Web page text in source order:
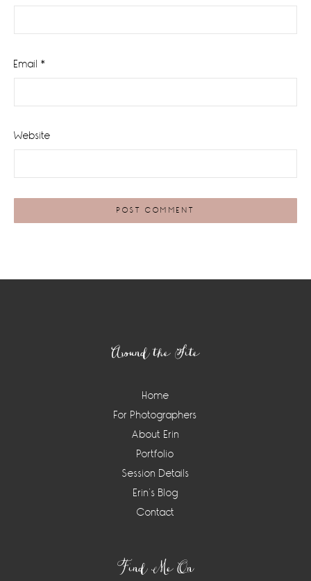
Email *
Website
Around the Site
Home
For Photographers
About Erin
Portfolio
Session Details
Erin’s Blog
Contact
Find Me On